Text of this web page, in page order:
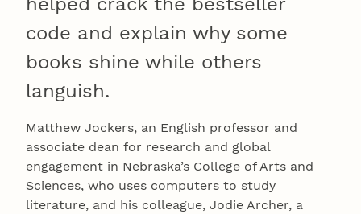
code and explain why some
books shine while others
languish.
Matthew Jockers, an English professor and
associate dean for research and global
engagement in Nebraska’s College of Arts and
Sciences, who uses computers to study
literature, and his colleague, Jodie Archer, a